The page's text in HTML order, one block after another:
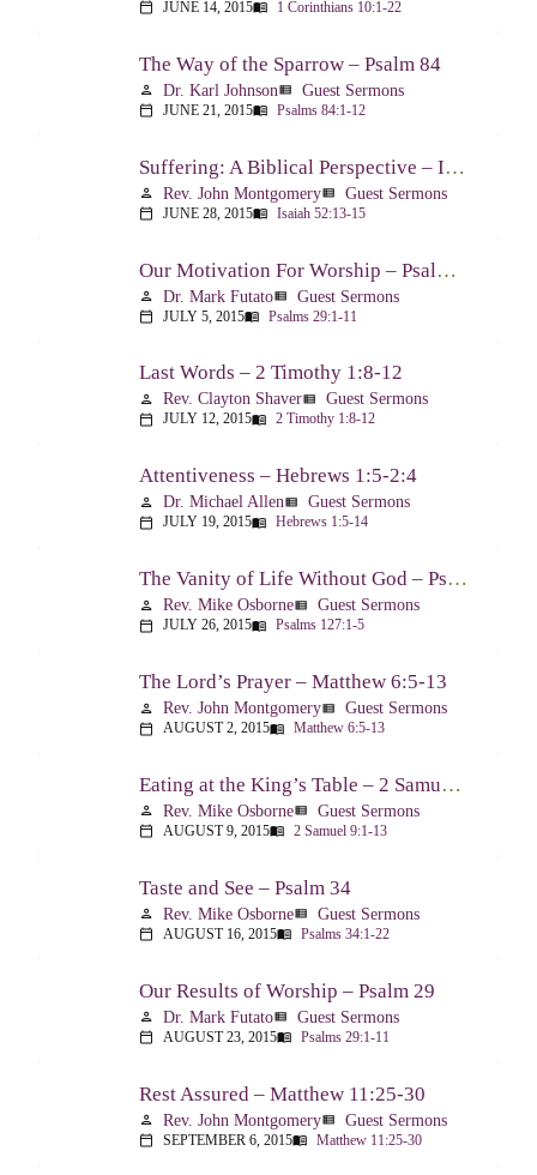
calendar_today JUNE 14, 2015menu_book 1 Corinthians 10:1-22
The Way of the Sparrow – Psalm 84
person Dr. Karl Johnsonview_list Guest Sermons
calendar_today JUNE 21, 2015menu_book Psalms 84:1-12
Suffering: A Biblical Perspective – Isaiah 52:13-53:12
person Rev. John Montgomeryview_list Guest Sermons
calendar_today JUNE 28, 2015menu_book Isaiah 52:13-15
Our Motivation For Worship – Psalm 29
person Dr. Mark Futatoview_list Guest Sermons
calendar_today JULY 5, 2015menu_book Psalms 29:1-11
Last Words – 2 Timothy 1:8-12
person Rev. Clayton Shaverview_list Guest Sermons
calendar_today JULY 12, 2015menu_book 2 Timothy 1:8-12
Attentiveness – Hebrews 1:5-2:4
person Dr. Michael Allenview_list Guest Sermons
calendar_today JULY 19, 2015menu_book Hebrews 1:5-14
The Vanity of Life Without God – Psalm 127
person Rev. Mike Osborneview_list Guest Sermons
calendar_today JULY 26, 2015menu_book Psalms 127:1-5
The Lord’s Prayer – Matthew 6:5-13
person Rev. John Montgomeryview_list Guest Sermons
calendar_today AUGUST 2, 2015menu_book Matthew 6:5-13
Eating at the King’s Table – 2 Samuel 9
person Rev. Mike Osborneview_list Guest Sermons
calendar_today AUGUST 9, 2015menu_book 2 Samuel 9:1-13
Taste and See – Psalm 34
person Rev. Mike Osborneview_list Guest Sermons
calendar_today AUGUST 16, 2015menu_book Psalms 34:1-22
Our Results of Worship – Psalm 29
person Dr. Mark Futatoview_list Guest Sermons
calendar_today AUGUST 23, 2015menu_book Psalms 29:1-11
Rest Assured – Matthew 11:25-30
person Rev. John Montgomeryview_list Guest Sermons
calendar_today SEPTEMBER 6, 2015menu_book Matthew 11:25-30